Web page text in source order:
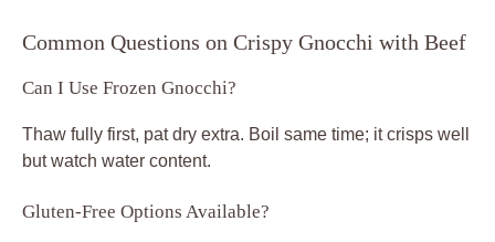
Common Questions on Crispy Gnocchi with Beef
Can I Use Frozen Gnocchi?
Thaw fully first, pat dry extra. Boil same time; it crisps well
but watch water content.
Gluten-Free Options Available?